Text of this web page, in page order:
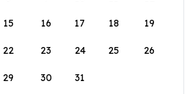
15 16 17 18 19
22 23 24 25 26
29 30 31